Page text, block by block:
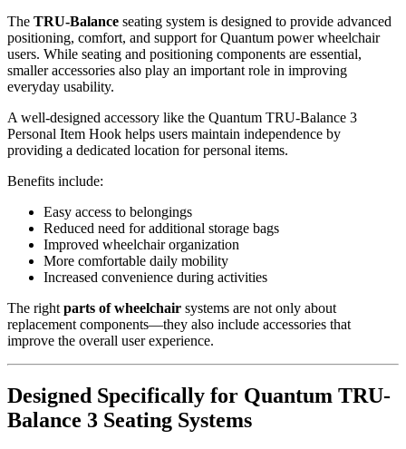
The TRU-Balance seating system is designed to provide advanced
positioning, comfort, and support for Quantum power wheelchair
users. While seating and positioning components are essential,
smaller accessories also play an important role in improving
everyday usability.
A well-designed accessory like the Quantum TRU-Balance 3
Personal Item Hook helps users maintain independence by
providing a dedicated location for personal items.
Benefits include:
Easy access to belongings
Reduced need for additional storage bags
Improved wheelchair organization
More comfortable daily mobility
Increased convenience during activities
The right parts of wheelchair systems are not only about
replacement components—they also include accessories that
improve the overall user experience.
Designed Specifically for Quantum TRU-
Balance 3 Seating Systems